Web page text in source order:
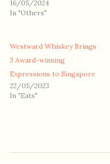
16/05/2024
In "Others"
Westward Whiskey Brings
3 Award-winning
Expressions to Singapore
22/05/2023
In "Eats"